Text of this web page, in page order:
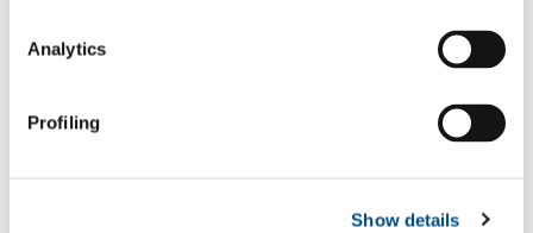
Analytics
Profiling
Show details
Plant for treating industrial (chemical, pharmaceutical,